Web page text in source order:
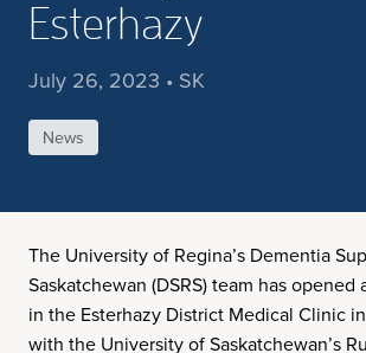
Esterhazy
July 26, 2023 • SK
News
The University of Regina’s Dementia
Saskatchewan (DSRS) team has
in the Esterhazy District Medical Clinic
with the University of Saskatchewan’s